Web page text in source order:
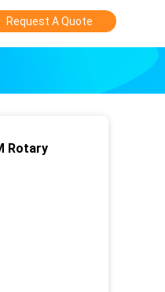
Request A Quote
Rotary